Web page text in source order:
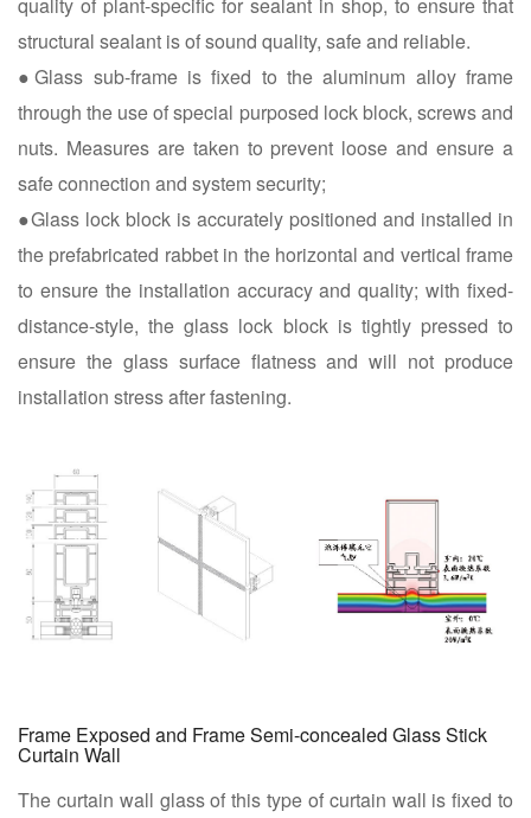
structural sealant is of sound quality, safe and reliable.
●Glass sub-frame is fixed to the aluminum alloy frame
through the use of special purposed lock block, screws and
nuts. Measures are taken to prevent loose and ensure a
safe connection and system security;
●Glass lock block is accurately positioned and installed in
the prefabricated rabbet in the horizontal and vertical frame
to ensure the installation accuracy and quality; with fixed-
distance-style, the glass lock block is tightly pressed to
ensure the glass surface flatness and will not produce
installation stress after fastening.
Frame Exposed and Frame Semi-concealed Glass Stick
Curtain Wall
The curtain wall glass of this type of curtain wall is fixed to